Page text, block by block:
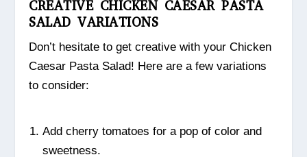
CREATIVE CHICKEN CAESAR PASTA
SALAD VARIATIONS
Don’t hesitate to get creative with your Chicken
Caesar Pasta Salad! Here are a few variations
to consider:
Add cherry tomatoes for a pop of color and
sweetness.